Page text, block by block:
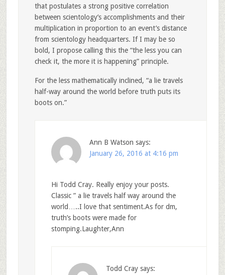
that postulates a strong positive correlation
between scientology’s accomplishments and their
multiplication in proportion to an event’s distance
from scientology headquarters. If I may be so
bold, I propose calling this the “the less you can
check it, the more it is happening” principle.
For the less mathematically inclined, “a lie travels
half-way around the world before truth puts its
boots on.”
Ann B Watson says:
January 26, 2016 at 4:16 pm
Hi Todd Cray. Really enjoy your posts.
Classic ” a lie travels half way around the
world…..I love that sentiment.As for dm,
truth’s boots were made for
stomping.Laughter,Ann
Todd Cray says: